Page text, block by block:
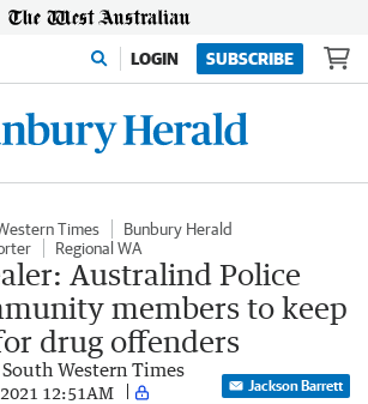
LOGIN SUBSCRIBE
Times
Bunbury Herald
Regional WA
Australind Police
members to keep
drug offenders
South Western Times
12:51AM Jackson Barrett